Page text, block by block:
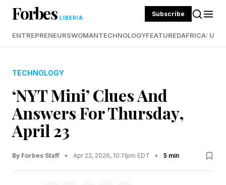
Forbes LIBERIA Subscribe
ENTREPRENEURSWOMANTECHNOLOGYFEATUREDAFRICA:
TECHNOLOGY
‘NYT Mini’ Clues And
Answers For Thursday,
April 23
By Forbes Staff • Apr 22, 2026, 10:11pm EDT • 5 min